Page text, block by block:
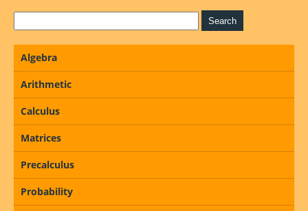
Algebra
Arithmetic
Calculus
Matrices
Precalculus
Probability